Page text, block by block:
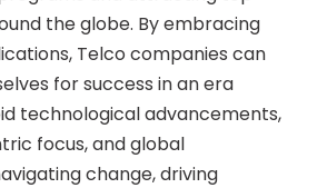
the globe. By embracing
Telco companies can
for success in an era
technological advancements,
focus, and global
change, driving